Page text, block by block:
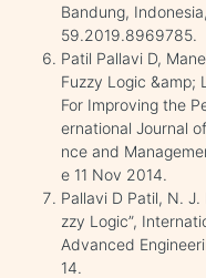
Bandung,
59.2019.8969785.
Patil Pallavi D,
Fuzzy Logic &amp;
For Improving the
ernational Journal
nce and
e 11 Nov 2014.
Pallavi D Patil, N.
zzy Logic”,
Advanced
14.